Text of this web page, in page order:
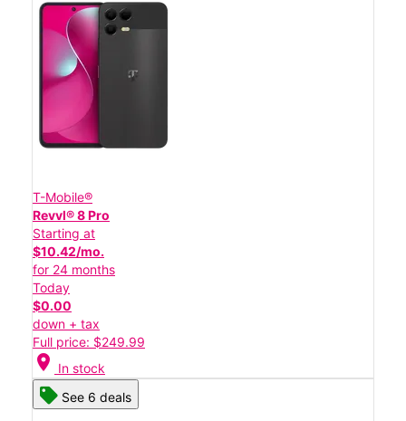
T-Mobile®
Revvl® 8 Pro
Starting at
$10.42/mo.
for 24 months
Today
$0.00
down + tax
Full price: $249.99
location_on In stock
See 6 deals